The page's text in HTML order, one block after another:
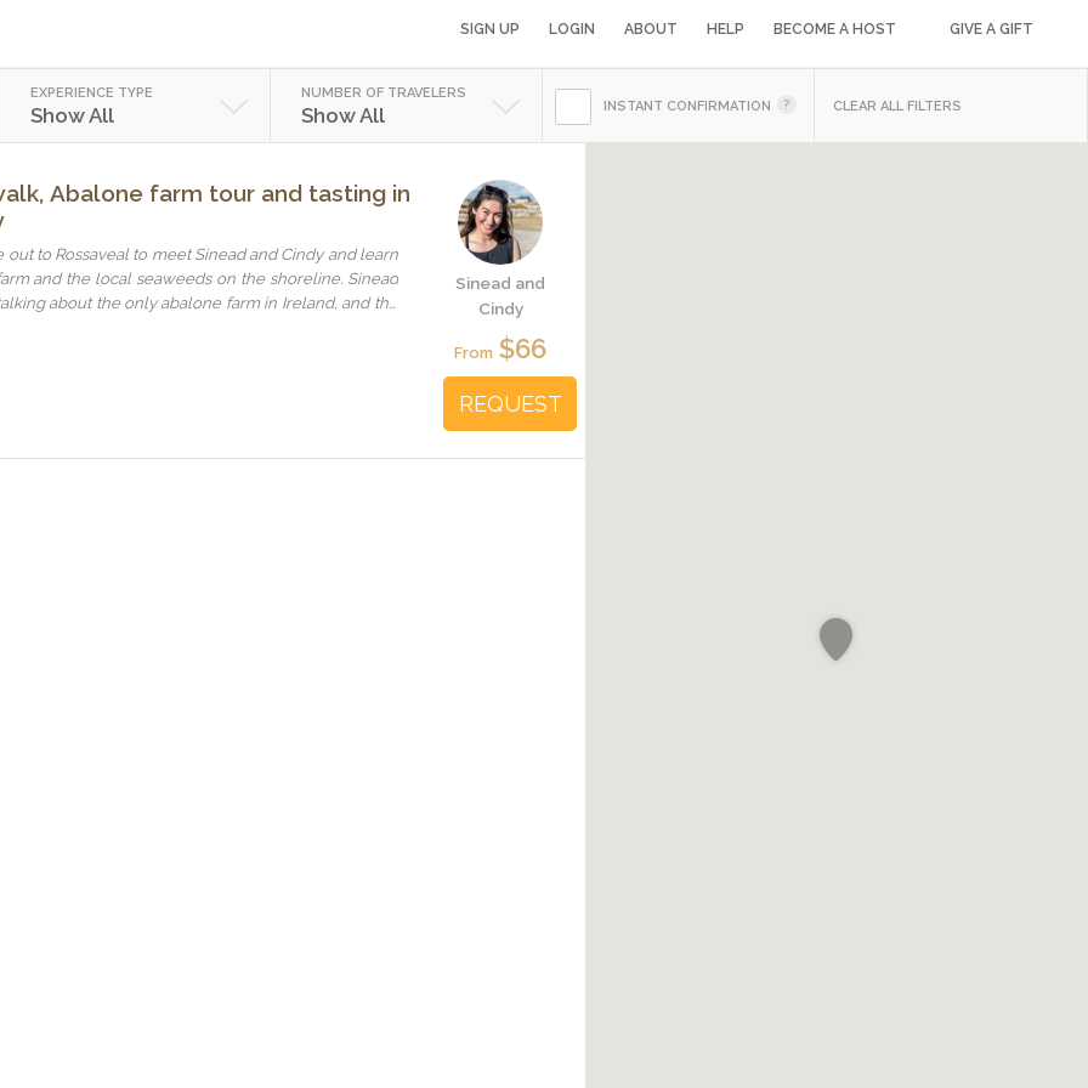
SIGN UP LOGIN ABOUT HELP BECOME A HOST GIVE A GIFT
EXPERIENCE TYPE
Show All
NUMBER OF TRAVELERS
Show All INSTANT CONFIRMATION CLEAR ALL FILTERS
Abalone farm tour and tasting in
out to Rossaveal to meet Sinead and Cindy and learn
and the local seaweeds on the shoreline. Sinead
about the only abalone farm in Ireland, and the
My other kid in Germany is so sorry she missed it,
Sinead and
Cindy
From $66
REQUEST